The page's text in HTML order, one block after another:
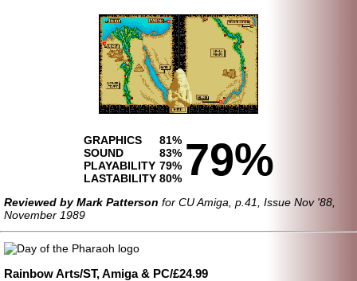
GRAPHICS
SOUND
PLAYABILITY
LASTABILITY
81%
83%
79%
80% 79%
Reviewed by Mark Patterson for CU Amiga, p.41, Issue Nov '88,
November 1989
Rainbow Arts/ST, Amiga & PC/£24.99